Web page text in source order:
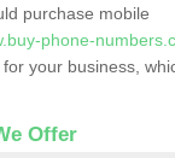
purchase mobile
phone-
for your business,
Offer